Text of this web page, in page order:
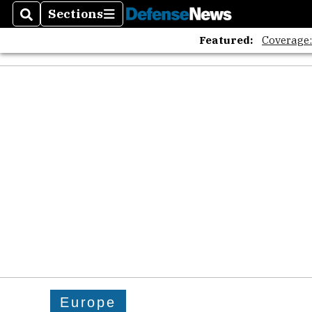
SearchSections
Sections
Featured:
Europe